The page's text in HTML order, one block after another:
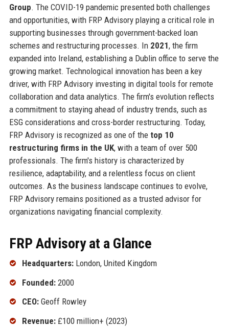
Group. The COVID-19 pandemic presented both challenges
and opportunities, with FRP Advisory playing a critical role in
supporting businesses through government-backed loan
schemes and restructuring processes. In 2021, the firm
expanded into Ireland, establishing a Dublin office to serve the
growing market. Technological innovation has been a key
driver, with FRP Advisory investing in digital tools for remote
collaboration and data analytics. The firm's evolution reflects
a commitment to staying ahead of industry trends, such as
ESG considerations and cross-border restructuring. Today,
FRP Advisory is recognized as one of the top 10
restructuring firms in the UK, with a team of over 500
professionals. The firm's history is characterized by
resilience, adaptability, and a relentless focus on client
outcomes. As the business landscape continues to evolve,
FRP Advisory remains positioned as a trusted advisor for
organizations navigating financial complexity.
FRP Advisory at a Glance
Headquarters:London, United Kingdom
Founded:2000
CEO:Geoff Rowley
Revenue:£100 million+ (2023)